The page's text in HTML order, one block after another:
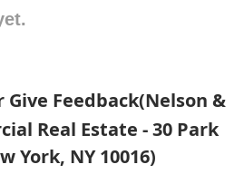
Give Feedback(Nelson &
Real Estate - 30 Park
York, NY 10016)